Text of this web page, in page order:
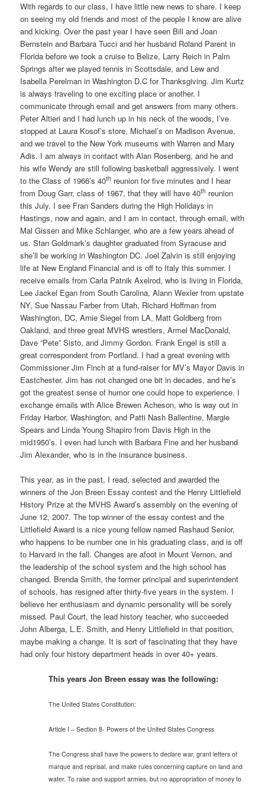
With regards to our class, I have little new news to share. I keep
on seeing my old friends and most of the people I know are alive
and kicking. Over the past year I have seen Bill and Joan
Bernstein and Barbara Tucci and her husband Roland Parent in
Florida before we took a cruise to Belize, Larry Reich in Palm
Springs after we played tennis in Scottsdale, and Lew and
Isabella Perelman in Washington D.C for Thanksgiving. Jim Kurtz
is always traveling to one exciting place or another. I
communicate through email and get answers from many others.
Peter Altieri and I had lunch up in his neck of the woods, I’ve
stopped at Laura Kosof’s store, Michael’s on Madison Avenue,
and we travel to the New York museums with Warren and Mary
Adis. I am always in contact with Alan Rosenberg, and he and
his wife Wendy are still following basketball aggressively. I went
to the Class of 1966’s 40th reunion for five minutes and I hear
from Doug Garr, class of 1967, that they will have 40th reunion
this July. I see Fran Sanders during the High Holidays in
Hastings, now and again, and I am in contact, through email, with
Mal Gissen and Mike Schlanger, who are a few years ahead of
us. Stan Goldmark’s daughter graduated from Syracuse and
she’ll be working in Washington DC. Joel Zalvin is still enjoying
life at New England Financial and is off to Italy this summer. I
receive emails from Carla Patnik Axelrod, who is living in Florida,
Lee Jackel Egan from South Carolina, Alann Wexler from upstate
NY, Sue Nassau Farber from Utah, Richard Hoffman from
Washington, DC, Arnie Siegel from LA, Matt Goldberg from
Oakland, and three great MVHS wrestlers, Armel MacDonald,
Dave “Pete” Sisto, and Jimmy Gordon. Frank Engel is still a
great correspondent from Portland. I had a great evening with
Commissioner Jim Finch at a fund-raiser for MV’s Mayor Davis in
Eastchester. Jim has not changed one bit in decades, and he’s
got the greatest sense of humor one could hope to experience. I
exchange emails with Alice Brewen Acheson, who is way out in
Friday Harbor, Washington, and Patti Nash Ballentine, Margie
Spears and Linda Young Shapiro from Davis High in the
mid1950’s. I even had lunch with Barbara Fine and her husband
Jim Alexander, who is in the insurance business.
This year, as in the past, I read, selected and awarded the
winners of the Jon Breen Essay contest and the Henry Littlefield
History Prize at the MVHS Award’s assembly on the evening of
June 12, 2007. The top winner of the essay contest and the
Littlefield Award is a nice young fellow named Rashaud Senior,
who happens to be number one in his graduating class, and is off
to Harvard in the fall. Changes are afoot in Mount Vernon, and
the leadership of the school system and the high school has
changed. Brenda Smith, the former principal and superintendent
of schools, has resigned after thirty-five years in the system. I
believe her enthusiasm and dynamic personality will be sorely
missed. Paul Court, the lead history teacher, who succeeded
John Alberga, L.E. Smith, and Henry Littlefield in that position,
maybe making a change. It is sort of fascinating that they have
had only four history department heads in over 40+ years.
This years Jon Breen essay was the following:
The United States Constitution:
Article I – Section 8- Powers of the United States Congress
The Congress shall have the powers to declare war, grant letters of
marque and reprisal, and make rules concerning capture on land and
water. To raise and support armies, but no appropriation of money to